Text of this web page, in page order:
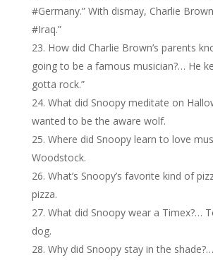
#Germany.” With dismay, Charlie
#Iraq.”
How did Charlie Brown’s parents
going to be a famous musician?… He
gotta rock.”
What did Snoopy meditate on
wanted to be the aware wolf.
Where did Snoopy learn to love
Woodstock.
What’s Snoopy’s favorite kind of
pizza.
What did Snoopy wear a Timex?…
dog.
Why did Snoopy stay in the